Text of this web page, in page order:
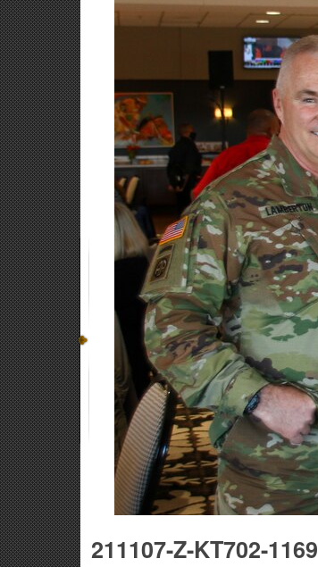
211107-Z-KT702-1169